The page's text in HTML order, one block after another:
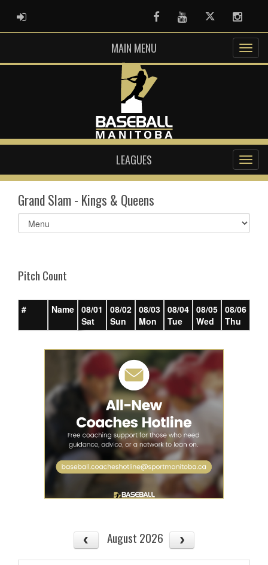
ADMIN LOGIN FacebookYoutubeTwitter
MAIN MENU
LEAGUES
Grand Slam - Kings & Queens
Select
list(select
Pitch Count
# Name 08/01
Sat
08/02
Sun
08/03
Mon
08/04
Tue
08/05
Wed
08/06
Thu
August 2026